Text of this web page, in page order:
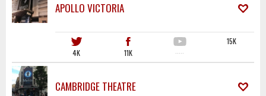
APOLLO VICTORIA
4K 11K ·····
15K
CAMBRIDGE THEATRE